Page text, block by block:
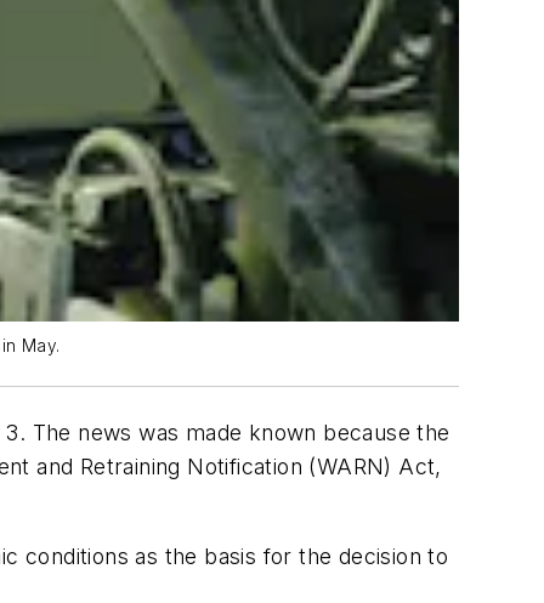
May.
The news was made known because the
and Retraining Notification (WARN) Act,
conditions as the basis for the decision to